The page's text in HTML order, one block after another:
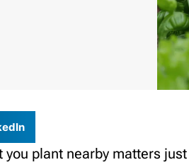
plant nearby matters